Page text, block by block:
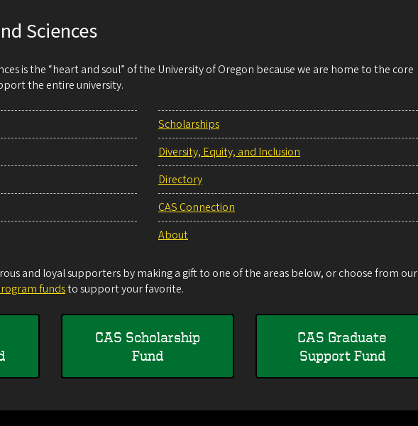
Sciences
is the “heart and soul” of the University of Oregon because we are home to the core
the entire university.
Scholarships
Diversity, Equity, and Inclusion
Directory
CAS Connection
About
and loyal supporters by making a gift to one of the areas below, or choose from our
fundsto support your favorite.
CAS Scholarship
Fund
CAS Graduate
Support Fund